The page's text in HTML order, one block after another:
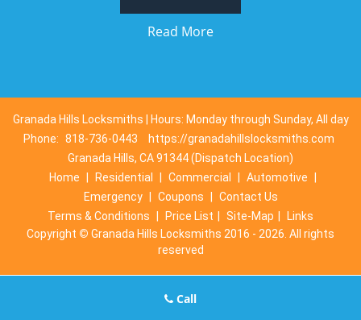
Read More
Granada Hills Locksmiths | Hours: Monday through Sunday, All day
Phone: 818-736-0443
https://granadahillslocksmiths.com
Granada Hills, CA 91344 (Dispatch Location)
Home
Residential Commercial Automotive
Emergency
Coupons
Contact Us
Terms & Conditions
Price List Site-Map
Links
Copyright © Granada Hills Locksmiths 2016 - 2026. All rights
reserved
Call